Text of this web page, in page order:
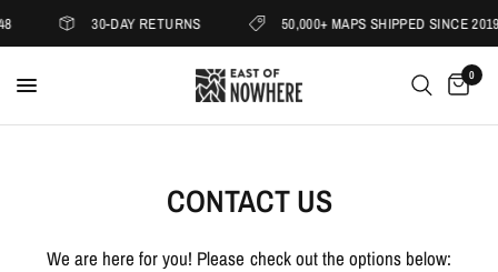
30-DAY RETURNS 50,000+ MAPS SHIPPED SINCE 2019
0
CONTACT US
We are here for you! Please check out the options below: